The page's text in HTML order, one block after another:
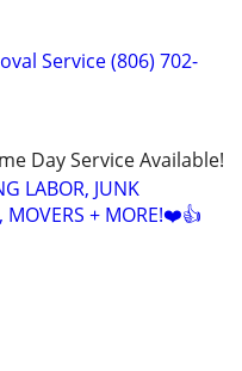
Service (806) 702-
Day Service Available!
LABOR, JUNK
MOVERS + MORE!❤️👍